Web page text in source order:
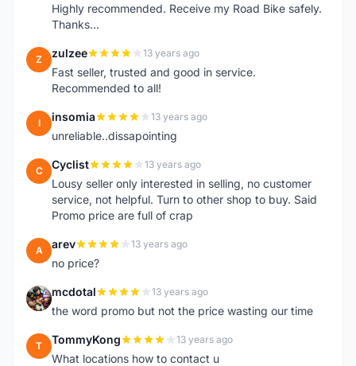
Highly recommended. Receive my Road Bike safely.
Thanks...
Z zulzee 13 years ago
Fast seller, trusted and good in service.
Recommended to all!
I insomia 13 years ago
unreliable..dissapointing
C Cyclist 13 years ago
Lousy seller only interested in selling, no customer
service, not helpful. Turn to other shop to buy. Said
Promo price are full of crap
A arev 13 years ago
no price?
M mcdotal 13 years ago
the word promo but not the price wasting our time
T TommyKong 13 years ago
What locations how to contact u